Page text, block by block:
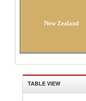
New Zealand
TABLE VIEW